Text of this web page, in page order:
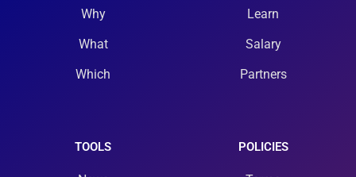
Why
What
Which
Learn
Salary
Partners
TOOLS POLICIES